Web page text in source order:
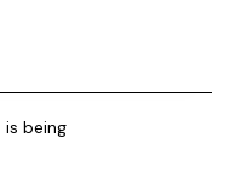
being